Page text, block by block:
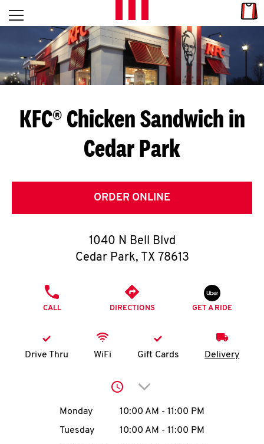
Skip to content
L
E
T
S
G
E
T
O
K
account
Open mobile menu
Return to Nav
KFC® Chicken Sandwich in
Cedar Park
ORDER ONLINE
1040 N Bell Blvd
Cedar Park, TX 78613
CALL DIRECTIONS GET A RIDE
Drive Thru WiFi Gift Cards Delivery
Click to expand or
Day of the WeekHours
Monday 10:00 AM - 11:00 PM
Tuesday
10:00 AM - 11:00 PM